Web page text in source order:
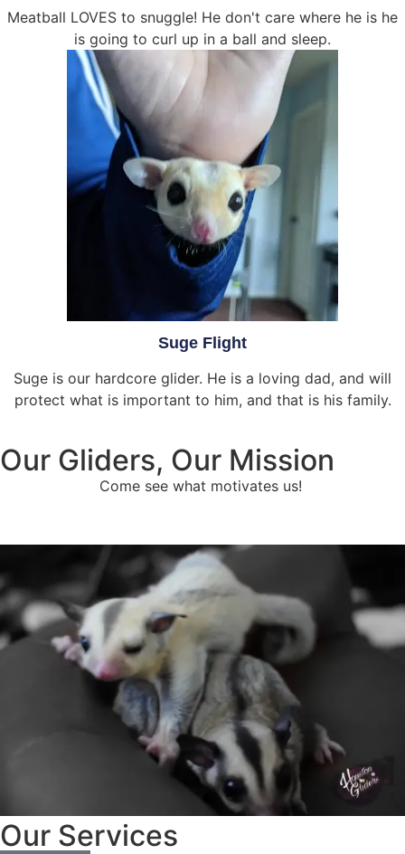
Meatball LOVES to snuggle! He don't care where he is he
is going to curl up in a ball and sleep.
Suge Flight
Suge is our hardcore glider. He is a loving dad, and will
protect what is important to him, and that is his family.
Our Gliders, Our Mission
Come see what motivates us!
Our Services